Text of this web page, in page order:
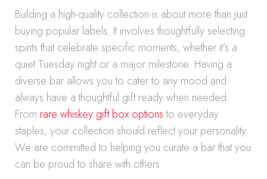
Building a high-quality collection is about more than just
buying popular labels. It involves thoughtfully selecting
spirits that celebrate specific moments, whether it’s a
quiet Tuesday night or a major milestone. Having a
diverse bar allows you to cater to any mood and
always have a thoughtful gift ready when needed.
From rare whiskey gift box optionsto everyday
staples, your collection should reflect your personality.
We are committed to helping you curate a bar that you
can be proud to share with others.